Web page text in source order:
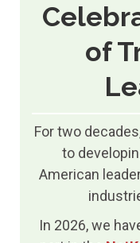
of
For two
to
American
In 2026, we